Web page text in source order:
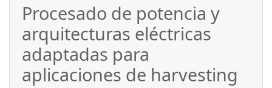
Procesado de potencia y
arquitecturas eléctricas
adaptadas para
aplicaciones de harvesting